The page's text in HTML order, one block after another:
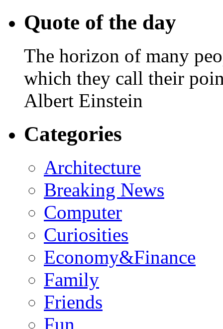
Quote of the day
The horizon of many
which they call their
Albert Einstein
Categories
Architecture
Breaking News
Computer
Curiosities
Economy&Finance
Family
Friends
Fun